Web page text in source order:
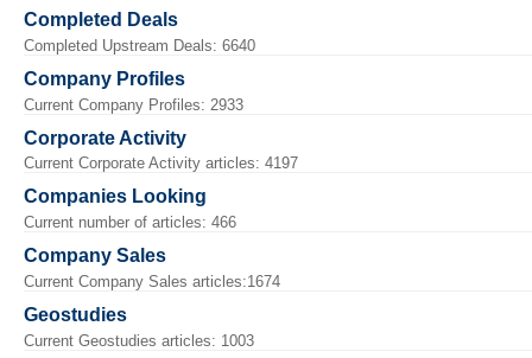
Completed Deals
Completed Upstream Deals: 6640
Company Profiles
Current Company Profiles: 2933
Corporate Activity
Current Corporate Activity articles: 4197
Companies Looking
Current number of articles: 466
Company Sales
Current Company Sales articles:1674
Geostudies
Current Geostudies articles: 1003